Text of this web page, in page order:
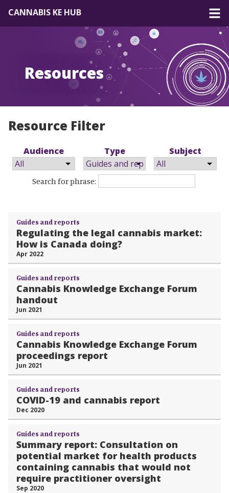
CANNABIS KE HUB
About
Resources
Forum
EN| FR
Resources
Resource Filter
Audience Type Subject
Search for phrase:
Guides and reports
Regulating the legal cannabis market:
How is Canada doing?
Apr 2022
Guides and reports
Cannabis Knowledge Exchange Forum
handout
Jun 2021
Guides and reports
Cannabis Knowledge Exchange Forum
proceedings report
Jun 2021
Guides and reports
COVID-19 and cannabis report
Dec 2020
Guides and reports
Summary report: Consultation on
potential market for health products
containing cannabis that would not
require practitioner oversight
Sep 2020